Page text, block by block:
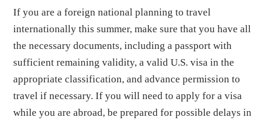
If you are a foreign national planning to travel
internationally this summer, make sure that you have all
the necessary documents, including a passport with
sufficient remaining validity, a valid U.S. visa in the
appropriate classification, and advance permission to
travel if necessary. If you will need to apply for a visa
while you are abroad, be prepared for possible delays in